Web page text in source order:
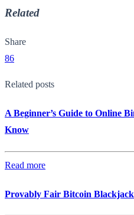
Related
Share
86
Related posts
A Beginner’s Guide to Online
Know
Read more
Provably Fair Bitcoin